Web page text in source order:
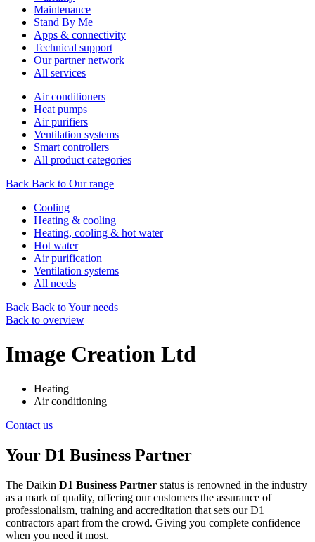
Maintenance
Stand By Me
Apps & connectivity
Technical support
Our partner network
All services
Air conditioners
Heat pumps
Air purifiers
Ventilation systems
Smart controllers
All product categories
Back Back to Our range
Cooling
Heating & cooling
Heating, cooling & hot water
Hot water
Air purification
Ventilation systems
All needs
Back Back to Your needs
Back to overview
Image Creation Ltd
Heating
Air conditioning
Contact us
Your D1 Business Partner
The Daikin D1 Business Partner status is renowned in the industry
as a mark of quality, offering our customers the assurance of
professionalism, training and accreditation that sets our D1
contractors apart from the crowd. Giving you complete confidence
when you need it most.